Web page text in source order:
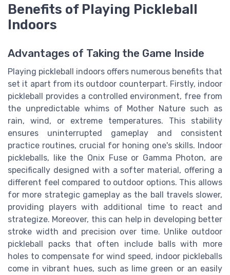
Benefits of Playing Pickleball
Indoors
Advantages of Taking the Game Inside
Playing pickleball indoors offers numerous benefits that
set it apart from its outdoor counterpart. Firstly, indoor
pickleball provides a controlled environment, free from
the unpredictable whims of Mother Nature such as
rain, wind, or extreme temperatures. This stability
ensures uninterrupted gameplay and consistent
practice routines, crucial for honing one's skills. Indoor
pickleballs, like the Onix Fuse or Gamma Photon, are
specifically designed with a softer material, offering a
different feel compared to outdoor options. This allows
for more strategic gameplay as the ball travels slower,
providing players with additional time to react and
strategize. Moreover, this can help in developing better
stroke width and precision over time. Unlike outdoor
pickleball packs that often include balls with more
holes to compensate for wind speed, indoor pickleballs
come in vibrant hues, such as lime green or an easily